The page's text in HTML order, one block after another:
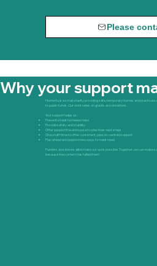
Please
Why your support
Home4u is a small charity providing safe, temporary homes and practical
to public funds. Our work relies on grants and donations.
Your support helps us:
Prevent street homelessness
Provide safety and stability
Offer people time and space to plan their next steps
Give staff time to offer consistent, person-centred support
Plan ahead and explore new ways to meet need
Funders and donors alike make our work possible. Together, we can make
because the system has failed them.